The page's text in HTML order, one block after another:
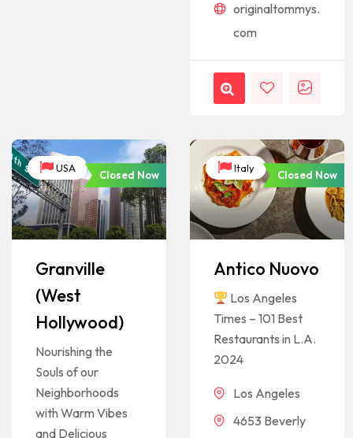
originaltommys.
com
USA
Closed Now
Granville
(West
Hollywood)
Nourishing the
Souls of our
Neighborhoods
with Warm Vibes
and Delicious
Italy
Closed Now
Antico Nuovo
Los Angeles
Times – 101 Best
Restaurants in L.A.
2024
Los Angeles
4653 Beverly